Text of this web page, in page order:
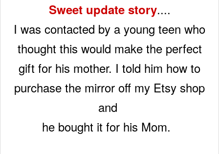
Sweet update story....
I was contacted by a young teen who
thought this would make the perfect
gift for his mother. I told him how to
purchase the mirror off my Etsy shop
and
he bought it for his Mom.